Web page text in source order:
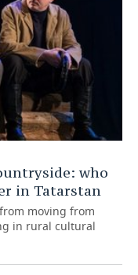
who
in Tatarstan
moving from
in rural cultural